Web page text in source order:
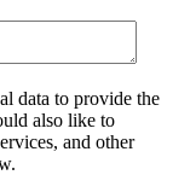
data to provide the
also like to
and other